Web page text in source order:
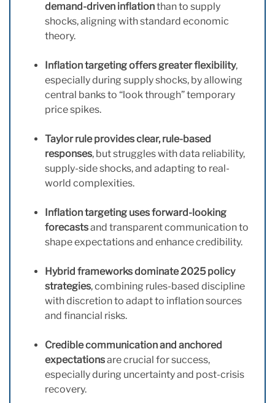
demand-driven inflationthan to supply
shocks, aligning with standard economic
theory.
Inflation targeting offers greater flexibility,
especially during supply shocks, by allowing
central banks to “look through” temporary
price spikes.
Taylor rule provides clear, rule-based
responses, but struggles with data reliability,
supply-side shocks, and adapting to real-
world complexities.
Inflation targeting uses forward-looking
forecastsand transparent communication to
shape expectations and enhance credibility.
Hybrid frameworks dominate 2025 policy
strategies, combining rules-based discipline
with discretion to adapt to inflation sources
and financial risks.
Credible communication and anchored
expectationsare crucial for success,
especially during uncertainty and post-crisis
recovery.